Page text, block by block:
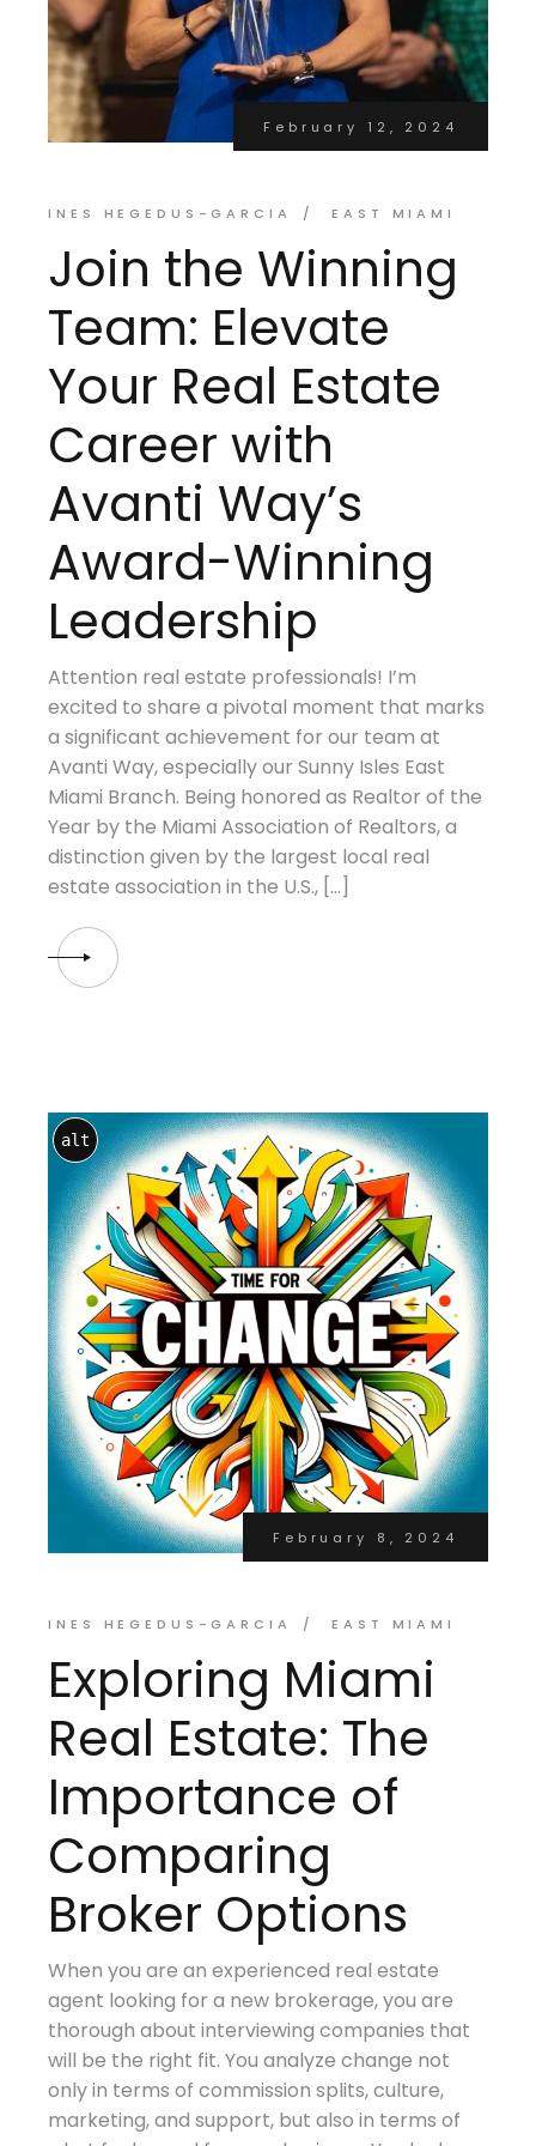
February 12, 2024
INES HEGEDUS-GARCIA EAST MIAMI
Join the Winning
Team: Elevate
Your Real Estate
Career with
Avanti Way’s
Award-Winning
Leadership
Attention real estate professionals! I’m
excited to share a pivotal moment that marks
a significant achievement for our team at
Avanti Way, especially our Sunny Isles East
Miami Branch. Being honored as Realtor of the
Year by the Miami Association of Realtors, a
distinction given by the largest local real
estate association in the U.S., […]
alt
February 8, 2024
INES HEGEDUS-GARCIA EAST MIAMI
Exploring Miami
Real Estate: The
Importance of
Comparing
Broker Options
When you are an experienced real estate
agent looking for a new brokerage, you are
thorough about interviewing companies that
will be the right fit. You analyze change not
only in terms of commission splits, culture,
marketing, and support, but also in terms of